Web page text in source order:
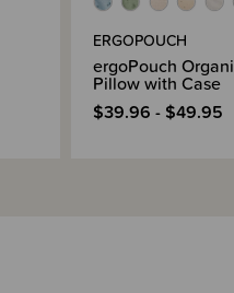
ERGOPOUCH
ergoPouch
Pillow with Case
$39.96 - $49.95